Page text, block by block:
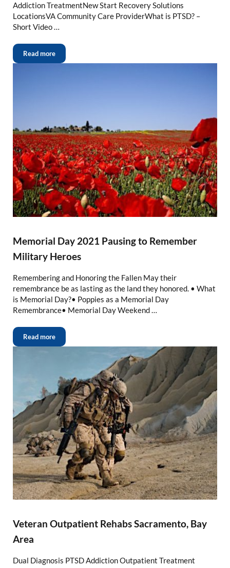
Addiction TreatmentNew Start Recovery Solutions
LocationsVA Community Care ProviderWhat is PTSD? –
Short Video …
Read more
Memorial Day 2021 Pausing to Remember
Military Heroes
Remembering and Honoring the Fallen May their
remembrance be as lasting as the land they honored. • What
is Memorial Day?• Poppies as a Memorial Day
Remembrance• Memorial Day Weekend …
Read more
Veteran Outpatient Rehabs Sacramento, Bay
Area
Dual Diagnosis PTSD Addiction Outpatient Treatment